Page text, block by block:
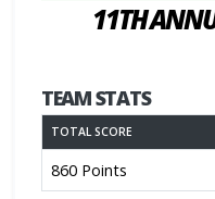
11TH
TEAM STATS
TOTAL SCORE
860 Points